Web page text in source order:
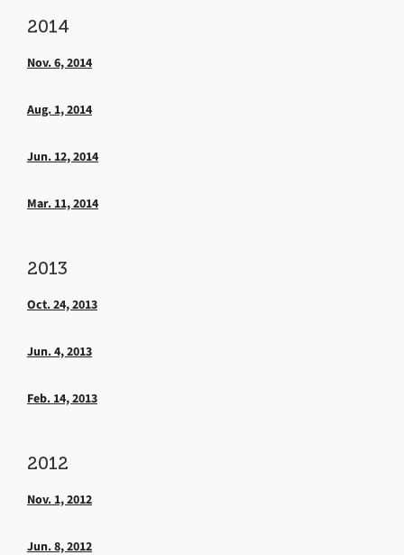
2014
Nov. 6, 2014
Aug. 1, 2014
Jun. 12, 2014
Mar. 11, 2014
2013
Oct. 24, 2013
Jun. 4, 2013
Feb. 14, 2013
2012
Nov. 1, 2012
Jun. 8, 2012